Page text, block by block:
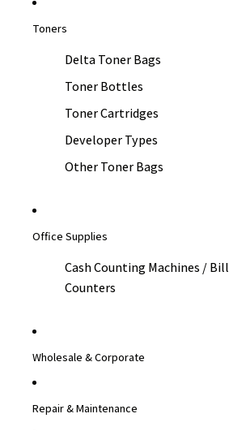
Toners
Delta Toner Bags
Toner Bottles
Toner Cartridges
Developer Types
Other Toner Bags
Office Supplies
Cash Counting Machines / Bill
Counters
Wholesale & Corporate
Repair & Maintenance